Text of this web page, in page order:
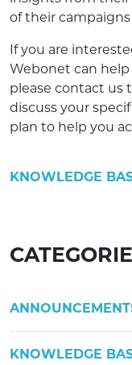
of their
If you are
Webonet can
please contact us
discuss your
plan to help you
KNOWLEDGE
KNOWLEDGE